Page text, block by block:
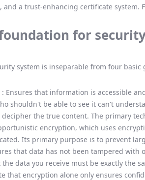
a trust-enhancing certificate system.
for
system is inseparable from four
: Ensures that information is accessible
shouldn't be able to see it can't
the true content. The primary
encryption, which uses
Its primary purpose is to prevent
that data has not been tampered
the data you receive must be exactly the
that encryption alone only ensures